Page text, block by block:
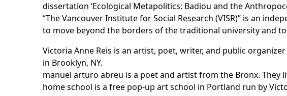
dissertation ‘Ecological Metapolitics: Badiou and the
“The Vancouver Institute for Social Research (VISR)” is an
to move beyond the borders of the traditional university and
Victoria Anne Reis is an artist, poet, writer, and public
in Brooklyn, NY.
manuel arturo abreu is a poet and artist from the Bronx. They
home school is a free pop-up art school in Portland run by